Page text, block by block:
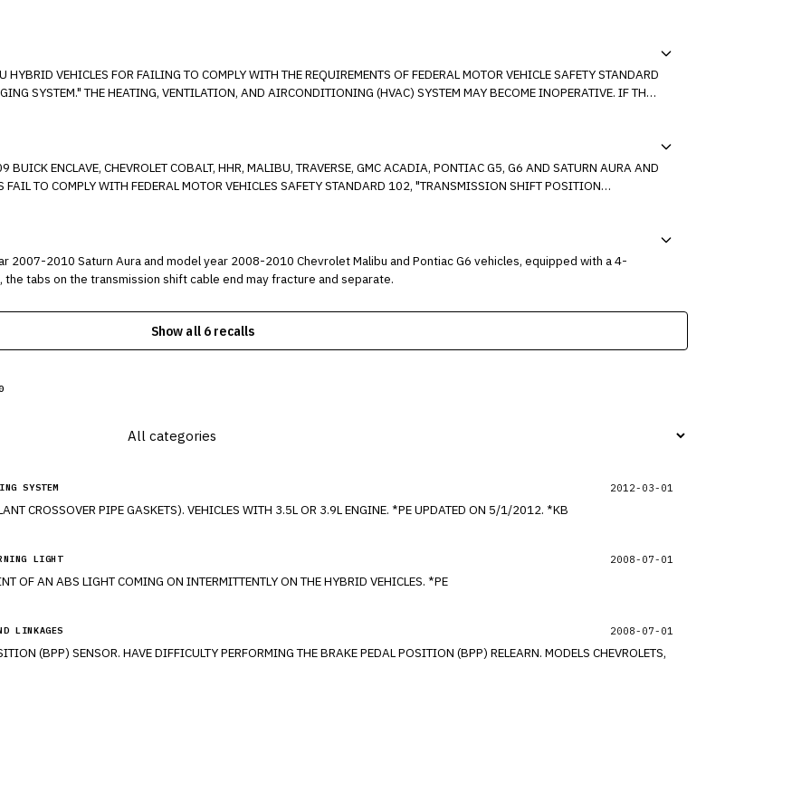
VEHICLES FOR FAILING TO COMPLY WITH THE REQUIREMENTS OF FEDERAL MOTOR VEHICLE SAFETY STANDARD
MAY BECOME INOPERATIVE. IF THIS
ENCLAVE, CHEVROLET COBALT, HHR, MALIBU, TRAVERSE, GMC ACADIA, PONTIAC G5, G6 AND SATURN AURA AND
IGNITION KEY, BUT
2007-2010 Saturn Aura and model year 2008-2010 Chevrolet Malibu and Pontiac G6 vehicles, equipped with a 4-
tabs on the transmission shift cable end may fracture and separate.
Show all 6 recalls
SYSTEM 2012-03-01
COOLANT LEAKING FROM ENGINE (REPLACE COOLANT CROSSOVER PIPE GASKETS). VEHICLES WITH 3.5L OR 3.9L ENGINE. *PE UPDATED ON 5/1/2012. *KB
LIGHT 2008-07-01
GMC: ABS LIGHT ON WITH CODE C0287. COMPLAINT OF AN ABS LIGHT COMING ON INTERMITTENTLY ON THE HYBRID VEHICLES. *PE
LINKAGES 2008-07-01